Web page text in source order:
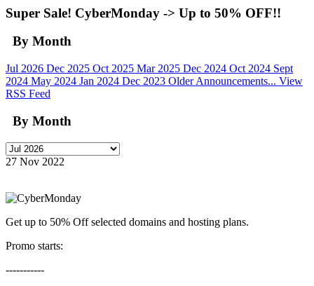
Super Sale! CyberMonday -> Up to 50% OFF!!
By Month
Jul 2026 Dec 2025 Oct 2025 Mar 2025 Dec 2024 Oct 2024 Sept
2024 May 2024 Jan 2024 Dec 2023 Older Announcements... View
RSS Feed
By Month
27 Nov 2022
Get up to 50% Off selected domains and hosting plans.
Promo starts:
-----------